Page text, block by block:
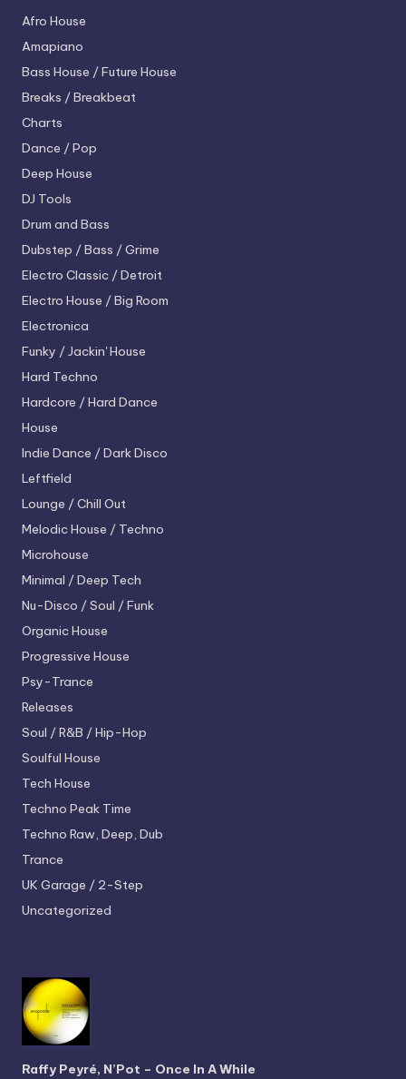
Afro House
Amapiano
Bass House / Future House
Breaks / Breakbeat
Charts
Dance / Pop
Deep House
DJ Tools
Drum and Bass
Dubstep / Bass / Grime
Electro Classic / Detroit
Electro House / Big Room
Electronica
Funky / Jackin' House
Hard Techno
Hardcore / Hard Dance
House
Indie Dance / Dark Disco
Leftfield
Lounge / Chill Out
Melodic House / Techno
Microhouse
Minimal / Deep Tech
Nu-Disco / Soul / Funk
Organic House
Progressive House
Psy-Trance
Releases
Soul / R&B / Hip-Hop
Soulful House
Tech House
Techno Peak Time
Techno Raw, Deep, Dub
Trance
UK Garage / 2-Step
Uncategorized
Raffy Peyré, N’Pot – Once In A While